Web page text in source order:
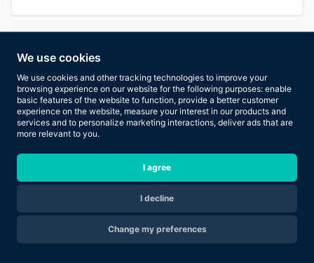
We use cookies
We use cookies and other tracking technologies to improve your
browsing experience on our website for the following purposes: enable
basic features of the website to function, provide a better customer
experience on the website, measure your interest in our products and
services and to personalize marketing interactions, deliver ads that are
more relevant to you.
I agree
I decline
Change my preferences
Are you ready to transform your body in 2026?
Apply Now